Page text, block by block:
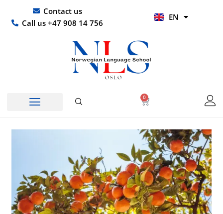
content
Contact us
Call us +47 908 14 756
EN
HI
0
Basket